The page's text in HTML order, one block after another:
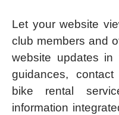
Let your website
club members and
website updates
guidances,
bike rental
information